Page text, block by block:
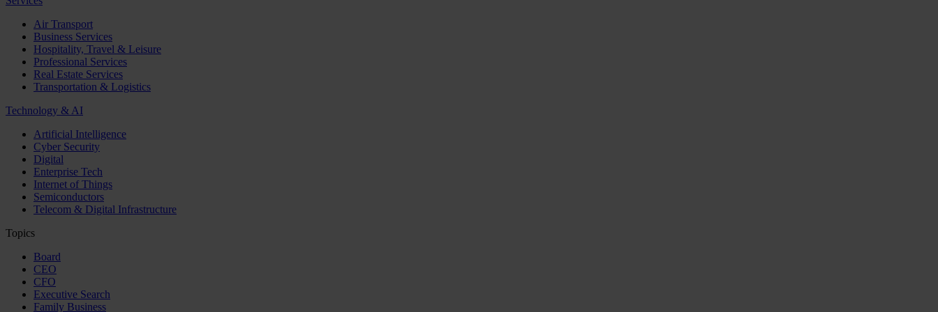
Air Transport
Business Services
Hospitality, Travel & Leisure
Professional Services
Real Estate Services
Transportation & Logistics
Technology & AI
Artificial Intelligence
Cyber Security
Digital
Enterprise Tech
Internet of Things
Semiconductors
Telecom & Digital Infrastructure
Topics
Board
CEO
CFO
Executive Search
Family Business